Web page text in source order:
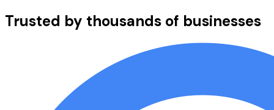
Trusted by thousands of businesses